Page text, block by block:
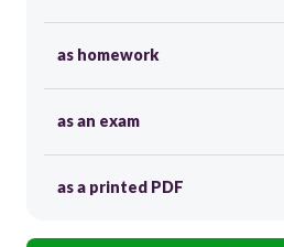
as homework
as an exam
as a printed PDF